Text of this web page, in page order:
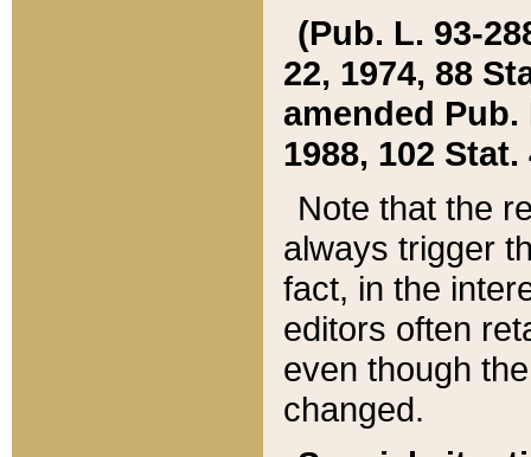
(Pub. L. 93-
22, 1974, 88
amended Pub.
1988, 102 Stat.
Note that the
always trigger
fact, in the
editors often
even though
changed.